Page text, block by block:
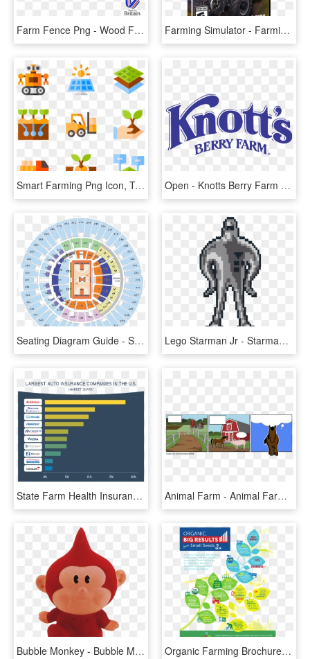
Farm Fence Png - Wood Farm Gate, Transparent Png Farming Simulator - Farming Simulator 15 Poster, HD Png Download
Smart Farming Png Icon, Transparent Png Open - Knotts Berry Farm Drawing, HD Png Download
Seating Diagram Guide - State Farm Center Section 121, HD Png Download Lego Starman Jr - Starman Earthbound Sprite, HD Png Download
State Farm Health Insurance Reviews Photo - State Farm Insurance Usa, HD Png Download Animal Farm - Animal Farm This Is War, HD Png Download
Bubble Monkey - Bubble Monkey Earthbound, HD Png Download Organic Farming Brochure , Png Download - Organic Farming Campaign, Transparent Png